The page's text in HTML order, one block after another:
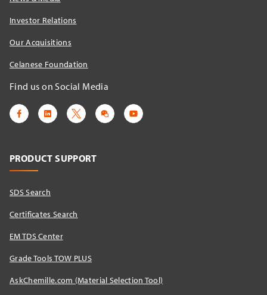
Investor Relations
Our Acquisitions
Celanese Foundation
Find us on Social Media
PRODUCT SUPPORT
SDS Search
Certificates Search
EM TDS Center
Grade Tools TOW PLUS
AskChemille.com (Material Selection Tool)